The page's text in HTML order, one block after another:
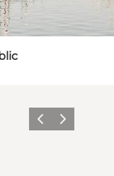
PrécédentSuivant